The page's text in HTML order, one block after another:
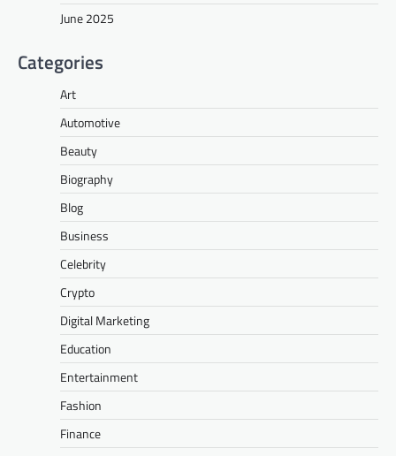
June 2025
Categories
Art
Automotive
Beauty
Biography
Blog
Business
Celebrity
Crypto
Digital Marketing
Education
Entertainment
Fashion
Finance